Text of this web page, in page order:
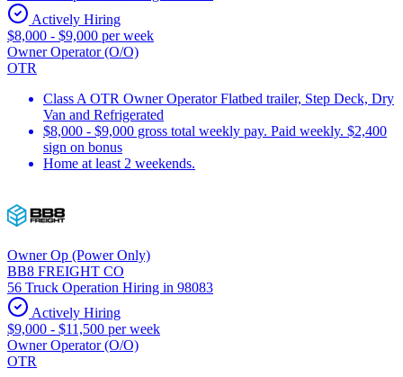
Actively Hiring
$8,000 - $9,000 per week
Owner Operator (O/O)
OTR
Class A OTR Owner Operator Flatbed trailer, Step Deck, Dry
Van and Refrigerated
$8,000 - $9,000 gross total weekly pay. Paid weekly. $2,400
sign on bonus
Home at least 2 weekends.
Owner Op (Power Only)
BB8 FREIGHT CO
56 Truck Operation Hiring in 98083
Actively Hiring
$9,000 - $11,500 per week
Owner Operator (O/O)
OTR